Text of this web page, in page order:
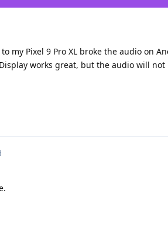
my Pixel 9 Pro XL broke the audio on
works great, but the audio will not